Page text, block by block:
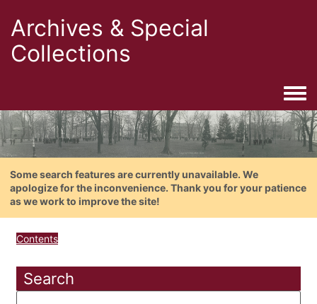
Archives & Special
Collections
Some search features are currently unavailable. We
apologize for the inconvenience. Thank you for your patience
as we work to improve the site!
Contents
Search